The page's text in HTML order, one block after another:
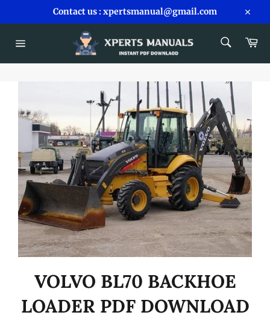
Contact us : xpertsmanual@gmail.com
Close
navigation
VOLVO BL70 BACKHOE
LOADER PDF DOWNLOAD